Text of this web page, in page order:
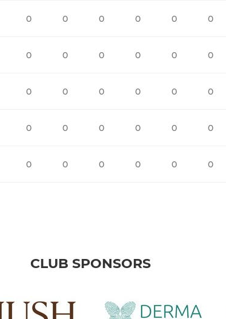
0 0 0 0 0 0
0 0 0 0 0 0
0 0 0 0 0 0
0 0 0 0 0 0
0 0 0 0 0 0
CLUB SPONSORS